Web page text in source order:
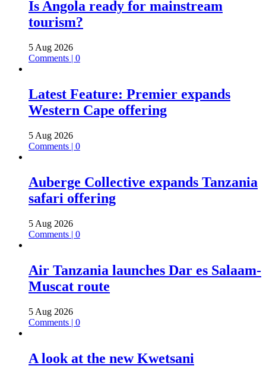
Is Angola ready for mainstream
tourism?
5 Aug 2026
Comments | 0
Latest Feature: Premier expands
Western Cape offering
5 Aug 2026
Comments | 0
Auberge Collective expands Tanzania
safari offering
5 Aug 2026
Comments | 0
Air Tanzania launches Dar es Salaam-
Muscat route
5 Aug 2026
Comments | 0
A look at the new Kwetsani